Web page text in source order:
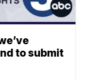
to submit